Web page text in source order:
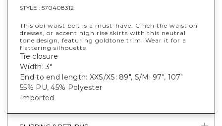
STYLE : 570408312
This obi waist belt is a must-have. Cinch the waist on
dresses, or accent high rise skirts with this neutral
tone design, featuring goldtone trim. Wear it for a
flattering silhouette.
Tie closure
Width: 3"
End to end length: XXS/XS: 89", S/M: 97", 107"
55% PU, 45% Polyester
Imported